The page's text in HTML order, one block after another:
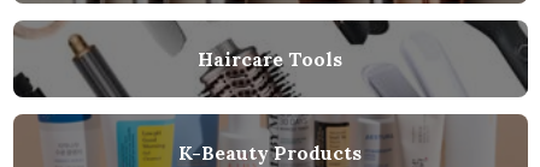
Haircare Tools
K-Beauty Products